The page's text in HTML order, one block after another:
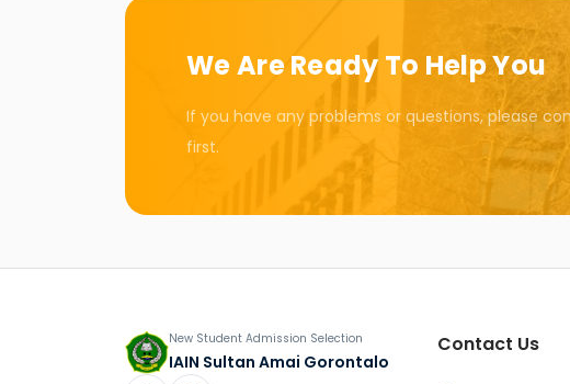
We Are Ready To Help You
If you have any problems or questions, please
first.
New Student Admission Selection
IAIN Sultan Amai Gorontalo
Contact Us